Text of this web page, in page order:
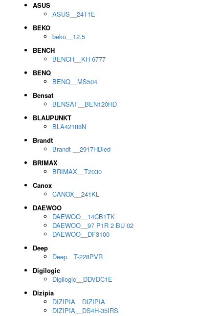
ASUS
ASUS__24T1E
BEKO
beko__12.5
BENCH
BENCH__KH 6777
BENQ
BENQ__MS504
Bensat
BENSAT__BEN120HD
BLAUPUNKT
BLA42188N
Brandt
Brandt __2917HDled
BRIMAX
BRIMAX__T2030
Canox
CANOX__241KL
DAEWOO
DAEWOO__14CB1TK
DAEWOO__97 P1R 2 BU 02
DAEWOO__DF3100
Deep
Deep__T-228PVR
Digilogic
Digilogic__DDVDC1E
Dizipia
DIZIPIA__DIZIPIA
DIZIPIA__DS4H-35IRS